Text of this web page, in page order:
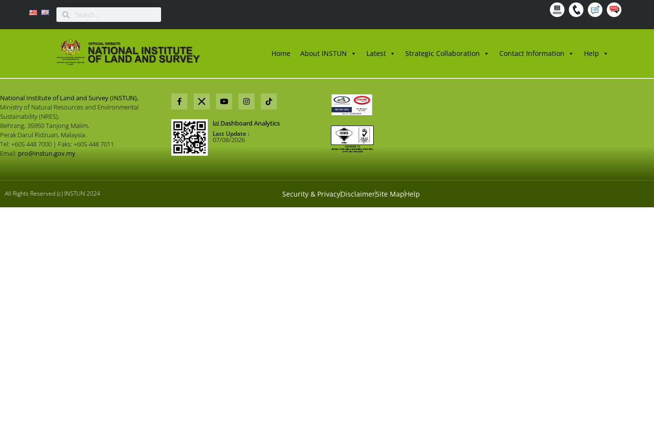
Home About INSTUN Latest Strategic Collaboration Contact Information Help
National Institute of Land and Survey (INSTUN),
Ministry of Natural Resources and Environmental
Sustainability (NRES),
Behrang, 35950 Tanjong Malim,
Perak Darul Ridzuan, Malaysia.
Tel: +605 448 7000 | Faks: +605 448 7011
Email: pro@instun.gov.my
Dashboard Analytics
Last Update :
07/08/2026
All Rights Reserved (c) INSTUN 2024 Security & PrivacyDisclaimerSite MapHelp